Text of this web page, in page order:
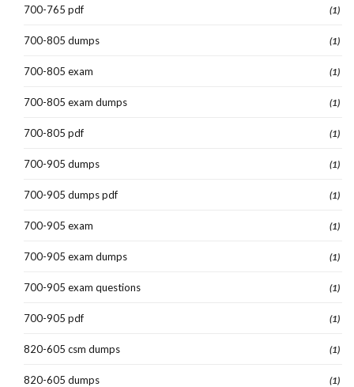
700-765 pdf (1)
700-805 dumps (1)
700-805 exam (1)
700-805 exam dumps (1)
700-805 pdf (1)
700-905 dumps (1)
700-905 dumps pdf (1)
700-905 exam (1)
700-905 exam dumps (1)
700-905 exam questions (1)
700-905 pdf (1)
820-605 csm dumps (1)
820-605 dumps (1)